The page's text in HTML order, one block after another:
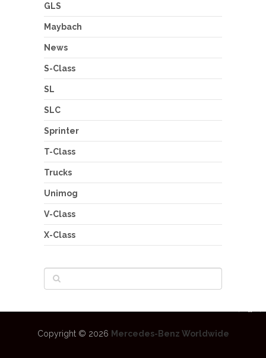
GLS
Maybach
News
S-Class
SL
SLC
Sprinter
T-Class
Trucks
Unimog
V-Class
X-Class
Copyright © 2026 Mercedes-Benz Worldwide